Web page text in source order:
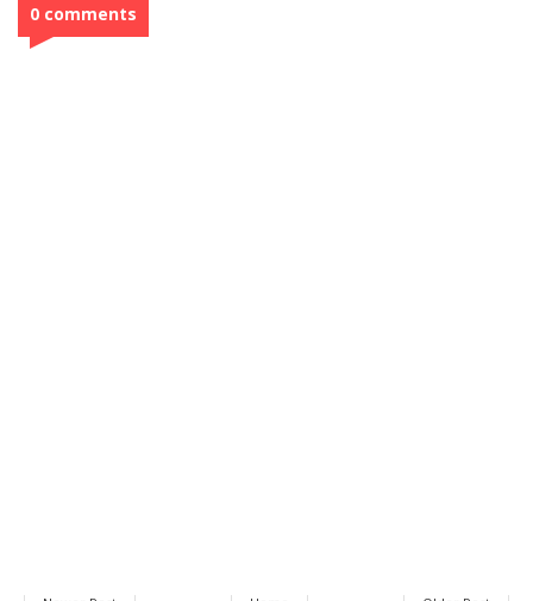
0 comments